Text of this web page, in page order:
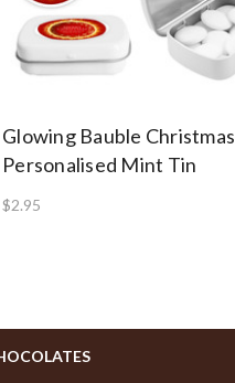
Glowing Bauble Christmas
Personalised Mint Tin
$2.95